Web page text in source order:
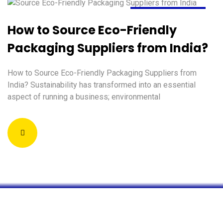
How to Source Eco-Friendly
Packaging Suppliers from India?
How to Source Eco-Friendly Packaging Suppliers from
India? Sustainability has transformed into an essential
aspect of running a business; environmental